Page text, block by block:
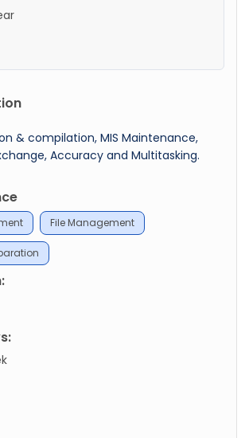
& compilation, MIS Maintenance,
Accuracy and Multitasking.
File Management